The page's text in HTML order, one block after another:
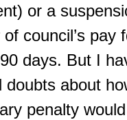
or a
council’s pay
days. But I
doubts about
penalty